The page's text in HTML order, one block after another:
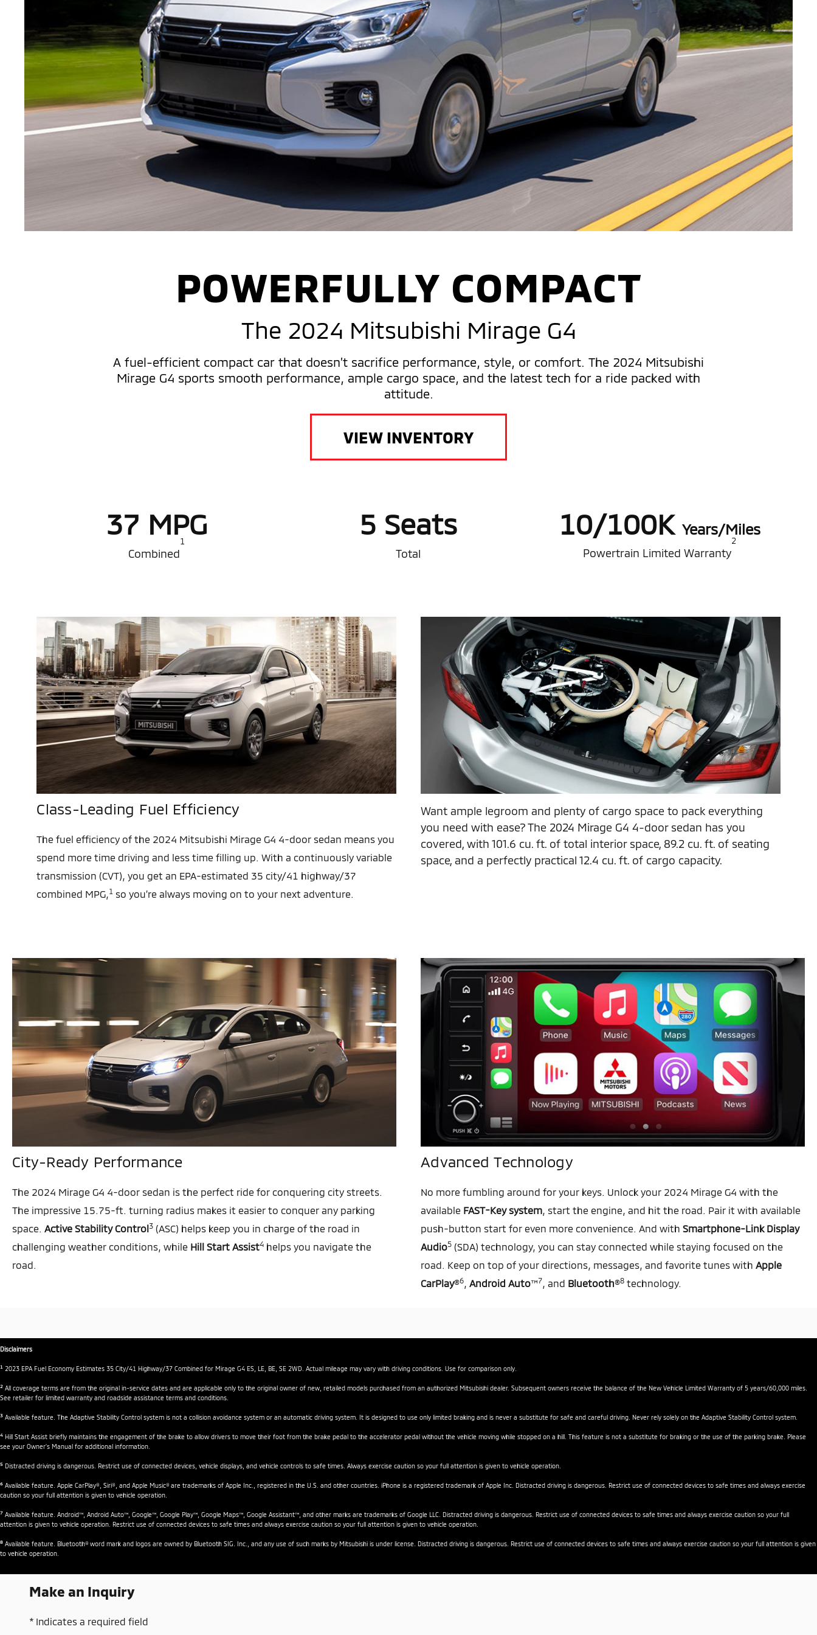
POWERFULLY COMPACT
The 2024 Mitsubishi Mirage G4
A fuel-efficient compact car that doesn’t sacrifice performance, style, or comfort. The 2024 Mitsubishi
Mirage G4 sports smooth performance, ample cargo space, and the latest tech for a ride packed with
attitude.
VIEW INVENTORY
37 MPG
Combined
1
5 Seats
Total
10/100KYears/Miles
Powertrain Limited Warranty
2
Class-Leading Fuel Efficiency
The fuel efficiency of the 2024 Mitsubishi Mirage G4 4-door sedan means you
spend more time driving and less time filling up. With a continuously variable
transmission (CVT), you get an EPA-estimated 35 city/41 highway/37
combined MPG, 1 so you’re always moving on to your next adventure.
Want ample legroom and plenty of cargo space to pack everything
you need with ease? The 2024 Mirage G4 4-door sedan has you
covered, with 101.6 cu. ft. of total interior space, 89.2 cu. ft. of seating
space, and a perfectly practical 12.4 cu. ft. of cargo capacity.
City-Ready Performance
The 2024 Mirage G4 4-door sedan is the perfect ride for conquering city streets.
The impressive 15.75-ft. turning radius makes it easier to conquer any parking
space. Active Stability Control3 (ASC) helps keep you in charge of the road in
challenging weather conditions, while Hill Start Assist4 helps you navigate the
road.
Advanced Technology
No more fumbling around for your keys. Unlock your 2024 Mirage G4 with the
available FAST-Key system, start the engine, and hit the road. Pair it with available
push-button start for even more convenience. And with Smartphone-Link Display
Audio5 (SDA) technology, you can stay connected while staying focused on the
road. Keep on top of your directions, messages, and favorite tunes with Apple
CarPlay®6, Android Auto™7, and Bluetooth®8 technology.
Disclaimers
1 2023 EPA Fuel Economy Estimates 35 City/41 Highway/37 Combined for Mirage G4 ES, LE, BE, SE 2WD. Actual mileage may vary with driving conditions. Use for comparison only.
2 All coverage terms are from the original in-service dates and are applicable only to the original owner of new, retailed models purchased from an authorized Mitsubishi dealer. Subsequent owners receive the balance of the New Vehicle Limited Warranty of 5 years/60,000 miles.
See retailer for limited warranty and roadside assistance terms and conditions.
3 Available feature. The Adaptive Stability Control system is not a collision avoidance system or an automatic driving system. It is designed to use only limited braking and is never a substitute for safe and careful driving. Never rely solely on the Adaptive Stability Control system.
4 Hill Start Assist briefly maintains the engagement of the brake to allow drivers to move their foot from the brake pedal to the accelerator pedal without the vehicle moving while stopped on a hill. This feature is not a substitute for braking or the use of the parking brake. Please
see your Owner’s Manual for additional information.
5 Distracted driving is dangerous. Restrict use of connected devices, vehicle displays, and vehicle controls to safe times. Always exercise caution so your full attention is given to vehicle operation.
6 Available feature. Apple CarPlay®, Siri®, and Apple Music® are trademarks of Apple Inc., registered in the U.S. and other countries. iPhone is a registered trademark of Apple Inc. Distracted driving is dangerous. Restrict use of connected devices to safe times and always exercise
caution so your full attention is given to vehicle operation.
7 Available feature. Android™, Android Auto™, Google™, Google Play™, Google Maps™, Google Assistant™, and other marks are trademarks of Google LLC. Distracted driving is dangerous. Restrict use of connected devices to safe times and always exercise caution so your full
attention is given to vehicle operation. Restrict use of connected devices to safe times and always exercise caution so your full attention is given to vehicle operation.
8 Available feature. Bluetooth® word mark and logos are owned by Bluetooth SIG. Inc., and any use of such marks by Mitsubishi is under license. Distracted driving is dangerous. Restrict use of connected devices to safe times and always exercise caution so your full attention is given
to vehicle operation.
Make an Inquiry
* Indicates a required field